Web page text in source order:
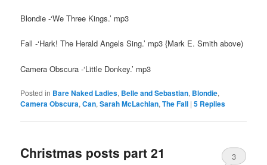
Blondie -‘We Three Kings.’ mp3
Fall -‘Hark! The Herald Angels Sing.’ mp3 {Mark E. Smith above)
Camera Obscura -‘Little Donkey.’ mp3
Posted in Bare Naked Ladies, Belle and Sebastian, Blondie,
Camera Obscura,Can,Sarah McLachlan,The Fall |5 Replies
Christmas posts part 21 3